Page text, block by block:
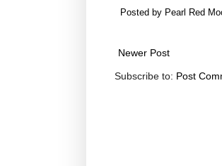
Posted by Pearl Red
Newer Post
Subscribe to: Post